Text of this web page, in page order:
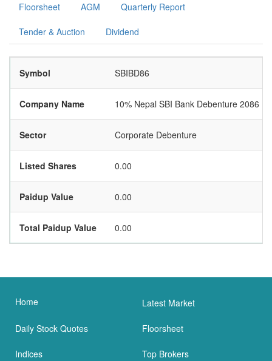
Floorsheet AGM Quarterly Report
Tender & Auction Dividend
Symbol SBIBD86
Company Name 10% Nepal SBI Bank Debenture 2086
Sector Corporate Debenture
Listed Shares 0.00
Paidup Value 0.00
Total Paidup Value 0.00
Home Latest Market
Daily Stock Quotes Floorsheet
Indices Top Brokers